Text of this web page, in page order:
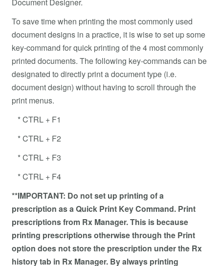
Document Designer.
To save time when printing the most commonly used
document designs in a practice, it is wise to set up some
key-command for quick printing of the 4 most commonly
printed documents. The following key-commands can be
designated to directly print a document type (i.e.
document design) without having to scroll through the
print menus.
* CTRL + F1
* CTRL + F2
* CTRL + F3
* CTRL + F4
**IMPORTANT: Do not set up printing of a
prescription as a Quick Print Key Command. Print
prescriptions from Rx Manager. This is because
printing prescriptions otherwise through the Print
option does not store the prescription under the Rx
history tab in Rx Manager. By always printing